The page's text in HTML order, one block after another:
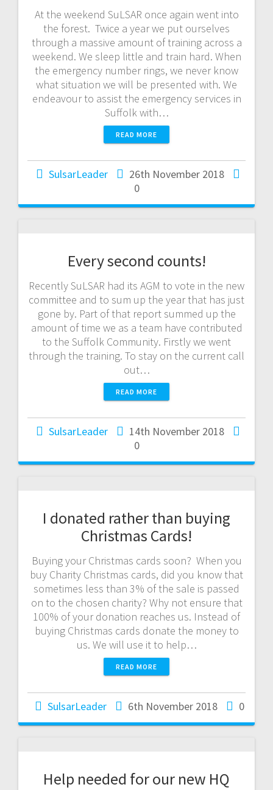
At the weekend SuLSAR once again went into
the forest. Twice a year we put ourselves
through a massive amount of training across a
weekend. We sleep little and train hard. When
the emergency number rings, we never know
what situation we will be presented with. We
endeavour to assist the emergency services in
Suffolk with…
READ MORE
SulsarLeader
26th November 2018
0
Every second counts!
Recently SuLSAR had its AGM to vote in the new
committee and to sum up the year that has just
gone by. Part of that report summed up the
amount of time we as a team have contributed
to the Suffolk Community. Firstly we went
through the training. To stay on the current call
out…
READ MORE
SulsarLeader
14th November 2018
0
I donated rather than buying
Christmas Cards!
Buying your Christmas cards soon? When you
buy Charity Christmas cards, did you know that
sometimes less than 3% of the sale is passed
on to the chosen charity? Why not ensure that
100% of your donation reaches us. Instead of
buying Christmas cards donate the money to
us. We will use it to help…
READ MORE
SulsarLeader 6th November 2018 0
Help needed for our new HQ